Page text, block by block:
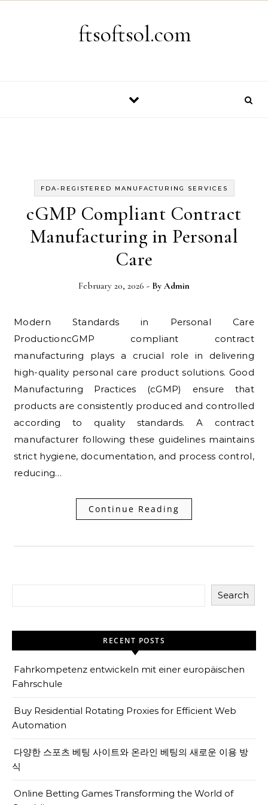
ftsoftsol.com
FDA-REGISTERED MANUFACTURING SERVICES
cGMP Compliant Contract
Manufacturing in Personal
Care
February 20, 2026 - By Admin
Modern Standards in Personal Care
ProductioncGMP compliant contract
manufacturing plays a crucial role in delivering
high-quality personal care product solutions. Good
Manufacturing Practices (cGMP) ensure that
products are consistently produced and controlled
according to quality standards. A contract
manufacturer following these guidelines maintains
strict hygiene, documentation, and process control,
reducing…
Continue Reading
Search
RECENT POSTS
Fahrkompetenz entwickeln mit einer europäischen
Fahrschule
Buy Residential Rotating Proxies for Efficient Web
Automation
다양한 스포츠 베팅 사이트와 온라인 베팅의 새로운 이용 방
식
Online Betting Games Transforming the World of